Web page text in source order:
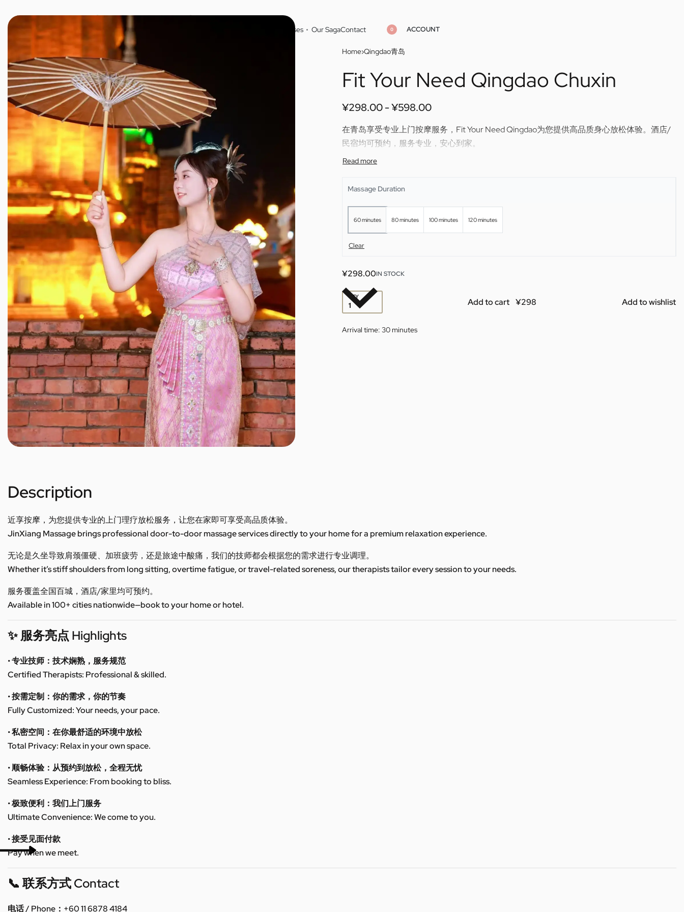
JINXIANG MASSAGE
近享按摩
Masseuses Our SagaContact 0 ACCOUNT
Home›Qingdao青岛
Fit Your Need Qingdao Chuxin
¥298.00 ¥598.00
在青岛享受专业上门按摩服务，Fit Your Need Qingdao为您提供高品质身心放松体验。酒店/
民宿均可预约，服务专业，安心到家。
Enjoy professional outcall massage in Qingdao — Fit Your Need Qingdao brings relaxing,
Massage Duration
60 minutes 80 minutes 100 minutes 120 minutes
Clear
¥298.00IN STOCK
QTY Add to cart Add to wishlist
Arrival time: 30 minutes
Description
近享按摩，为您提供专业的上门理疗放松服务，让您在家即可享受高品质体验。
JinXiang Massage brings professional door-to-door massage services directly to your home for a premium relaxation experience.
无论是久坐导致肩颈僵硬、加班疲劳，还是旅途中酸痛，我们的技师都会根据您的需求进行专业调理。
Whether it’s stiff shoulders from long sitting, overtime fatigue, or travel-related soreness, our therapists tailor every session to your needs.
服务覆盖全国百城，酒店/家里均可预约。
Available in 100+ cities nationwide—book to your home or hotel.
✨ 服务亮点 Highlights
• 专业技师：技术娴熟，服务规范
Certified Therapists: Professional & skilled.
• 按需定制：你的需求，你的节奏
Fully Customized: Your needs, your pace.
• 私密空间：在你最舒适的环境中放松
Total Privacy: Relax in your own space.
• 顺畅体验：从预约到放松，全程无忧
Seamless Experience: From booking to bliss.
• 极致便利：我们上门服务
Ultimate Convenience: We come to you.
• 接受见面付款
Pay when we meet.
📞 联系方式 Contact
电话 / Phone：+60 11 6878 4184